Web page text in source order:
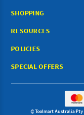
SHOPPING
RESOURCES
POLICIES
SPECIAL OFFERS
© Toolmart Australia Pty